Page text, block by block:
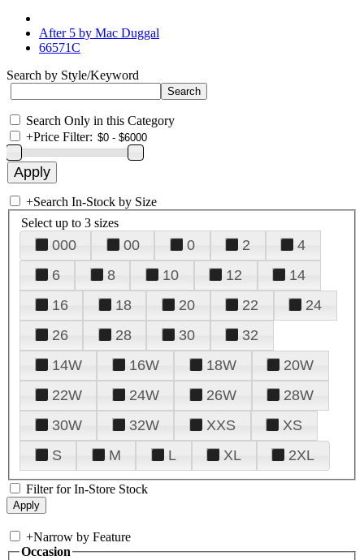
After 5 by Mac Duggal
66571C
Search by Style/Keyword
Search Only in this Category
+Price Filter:
+Search In-Stock by Size
Select up to 3 sizes
000 00 0 2
4
6
8 10 12
14
16
18 20 22
24
26
28 30
32
14W
16W 18W
20W
22W
24W 26W
28W
30W
32W XXS
XS
S
M L XL 2XL
Filter for In-Store Stock
+Narrow by Feature
Occasion